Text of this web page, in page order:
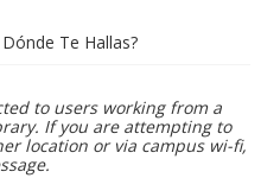
Te Hallas?
to users working from a
If you are attempting to
location or via campus wi-fi,